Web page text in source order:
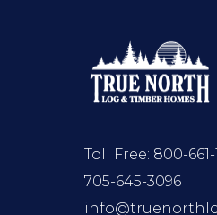
Toll Free: 800-661-
705-645-3096